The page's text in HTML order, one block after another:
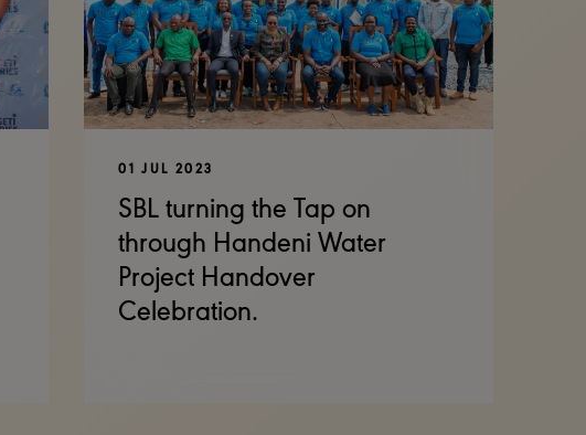
01 JUL 2023
SBL turning the Tap on
through Handeni Water
Project Handover
Celebration.